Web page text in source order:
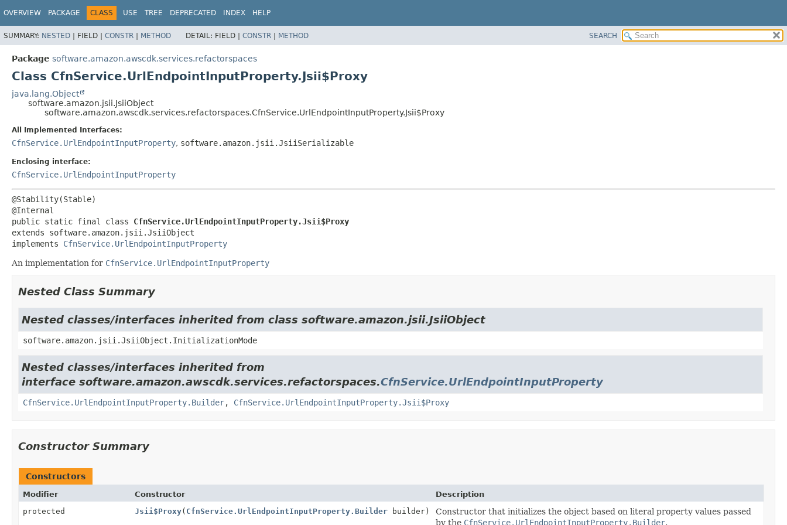
OVERVIEW PACKAGE CLASS USE TREE DEPRECATED INDEX HELP
SUMMARY: NESTED | FIELD | CONSTR | METHOD DETAIL: FIELD | CONSTR | METHOD SEARCH
Package software.amazon.awscdk.services.refactorspaces
Class CfnService.UrlEndpointInputProperty.Jsii$Proxy
java.lang.Object
software.amazon.jsii.JsiiObject
software.amazon.awscdk.services.refactorspaces.CfnService.UrlEndpointInputProperty.Jsii$Proxy
All Implemented Interfaces:
CfnService.UrlEndpointInputProperty, software.amazon.jsii.JsiiSerializable
Enclosing interface:
CfnService.UrlEndpointInputProperty
@Stability(Stable)
public static final class CfnService.UrlEndpointInputProperty.Jsii$Proxy
extends software.amazon.jsii.JsiiObject
implements CfnService.UrlEndpointInputProperty
An implementation for CfnService.UrlEndpointInputProperty
Nested Class Summary
Nested classes/interfaces inherited from class software.amazon.jsii.JsiiObject
software.amazon.jsii.JsiiObject.InitializationMode
Nested classes/interfaces inherited from
interface software.amazon.awscdk.services.refactorspaces.CfnService.UrlEndpointInputProperty
CfnService.UrlEndpointInputProperty.Builder, CfnService.UrlEndpointInputProperty.Jsii$Proxy
Constructor Summary
Constructors
Modifier Constructor
Description
protected
Jsii$Proxy( CfnService.UrlEndpointInputProperty.Builderbuilder)
Constructor that initializes the object based on literal property values passed
by the CfnService.UrlEndpointInputProperty.Builder.